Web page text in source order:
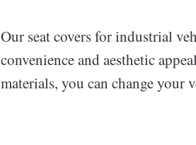
Our seat covers for industrial
convenience and aesthetic
materials, you can change your